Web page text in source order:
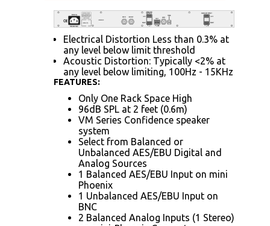
Electrical Distortion Less than 0.3% at
any level below limit threshold
Acoustic Distortion: Typically <2% at
any level below limiting, 100Hz - 15KHz
FEATURES:
Only One Rack Space High
96dB SPL at 2 feet (0.6m)
VM Series Confidence speaker
system
Select from Balanced or
Unbalanced AES/EBU Digital and
Analog Sources
1 Balanced AES/EBU Input on mini
Phoenix
1 Unbalanced AES/EBU Input on
BNC
2 Balanced Analog Inputs (1 Stereo)